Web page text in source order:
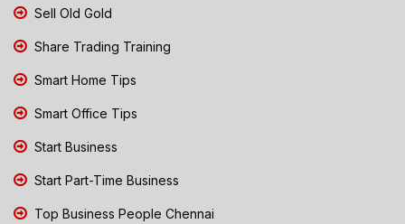
Sell Old Gold
Share Trading Training
Smart Home Tips
Smart Office Tips
Start Business
Start Part-Time Business
Top Business People Chennai